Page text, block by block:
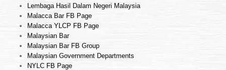
Lembaga Hasil Dalam Negeri Malaysia
Malacca Bar FB Page
Malacca YLCP FB Page
Malaysian Bar
Malaysian Bar FB Group
Malaysian Government Departments
NYLC FB Page